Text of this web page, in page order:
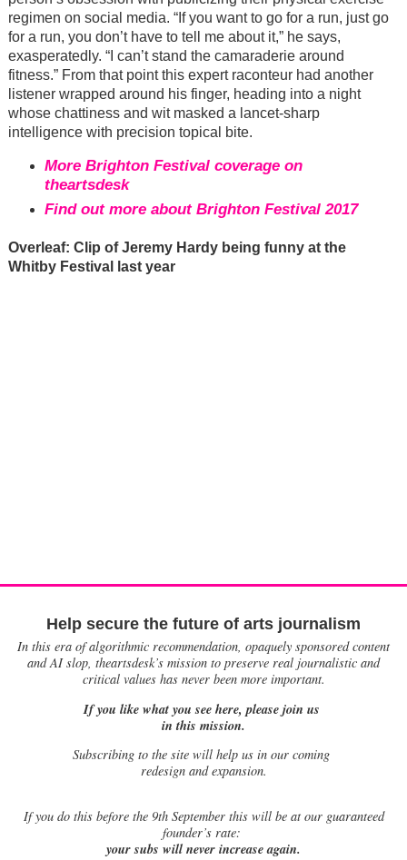
regimen on social media. “If you want to go for a run, just go
for a run, you don’t have to tell me about it,” he says,
exasperatedly. “I can’t stand the camaraderie around
fitness.” From that point this expert raconteur had another
listener wrapped around his finger, heading into a night
whose chattiness and wit masked a lancet-sharp
intelligence with precision topical bite.
More Brighton Festival coverage on
theartsdesk
Find out more about Brighton Festival 2017
Overleaf: Clip of Jeremy Hardy being funny at the
Whitby Festival last year
Help secure the future of arts journalism
In this era of algorithmic recommendation, opaquely sponsored content
and AI slop, theartsdesk’s mission to preserve real journalistic and
critical values has never been more important.
If you like what you see here, please join us
in this mission.
Subscribing to the site will help us in our coming
redesign and expansion.
Ifyou do this before the 9th September this will be at our guaranteed
founder’s rate:
your subs will never increase again.